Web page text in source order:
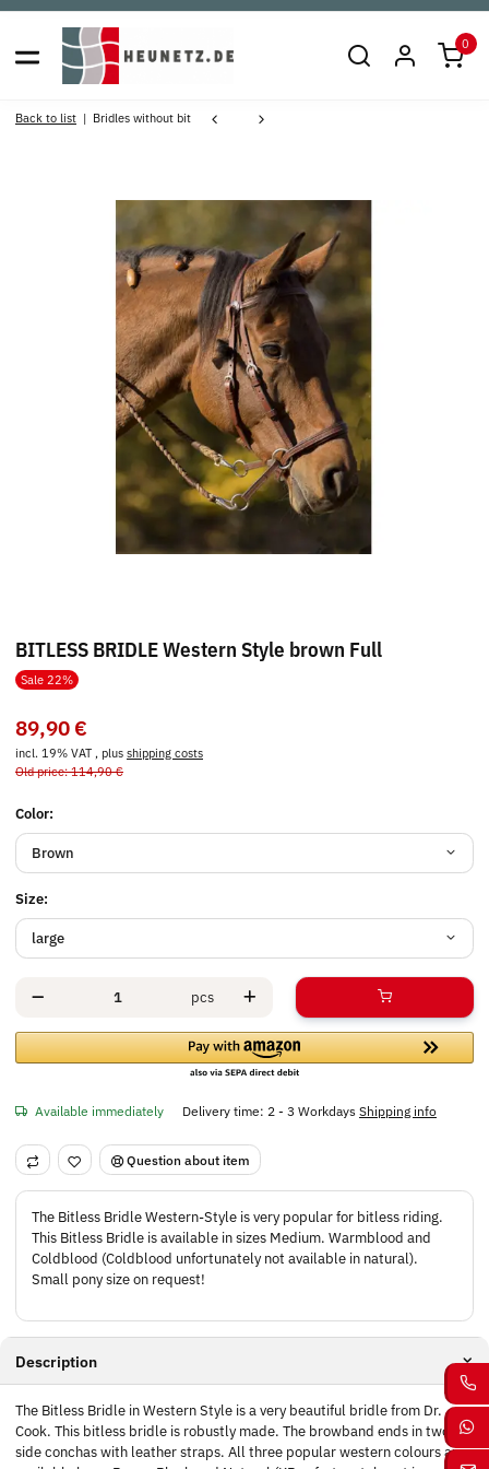
0
Back to list Bridles without bit
BITLESS BRIDLE Western Style brown Full
Sale 22%
89,90 €
incl. 19% VAT , plus shipping costs
Old price: 114,90 €
Color:
Brown
Size:
large
pcs
Available immediately Delivery time: 2 - 3 WorkdaysShipping info
Question about item
The Bitless Bridle Western-Style is very popular for bitless riding.
This Bitless Bridle is available in sizes Medium. Warmblood and
Coldblood (Coldblood unfortunately not available in natural).
Small pony size on request!
Description
The Bitless Bridle in Western Style is a very beautiful bridle from Dr.
Cook. This bitless bridle is robustly made. The browband ends in two
side conchas with leather straps. All three popular western colours are